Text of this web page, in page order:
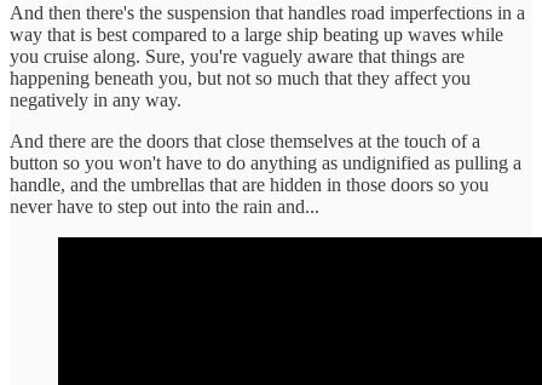
And then there's the suspension that handles road imperfections in a
way that is best compared to a large ship beating up waves while
you cruise along. Sure, you're vaguely aware that things are
happening beneath you, but not so much that they affect you
negatively in any way.
And there are the doors that close themselves at the touch of a
button so you won't have to do anything as undignified as pulling a
handle, and the umbrellas that are hidden in those doors so you
never have to step out into the rain and...